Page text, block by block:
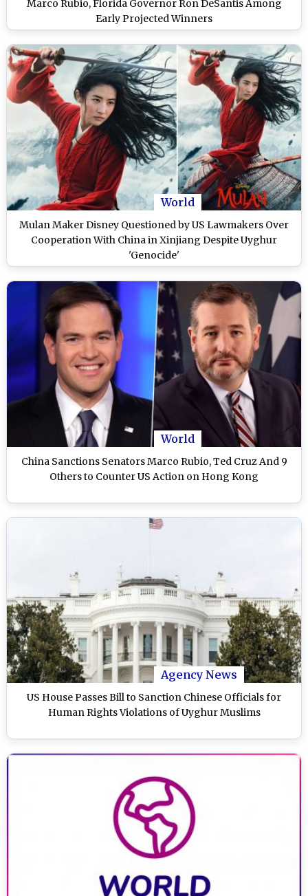
Marco Rubio, Florida Governor Ron DeSantis Among
Early Projected Winners
World
Mulan Maker Disney Questioned by US Lawmakers Over
Cooperation With China in Xinjiang Despite Uyghur
'Genocide'
World
China Sanctions Senators Marco Rubio, Ted Cruz And 9
Others to Counter US Action on Hong Kong
Agency News
US House Passes Bill to Sanction Chinese Officials for
Human Rights Violations of Uyghur Muslims